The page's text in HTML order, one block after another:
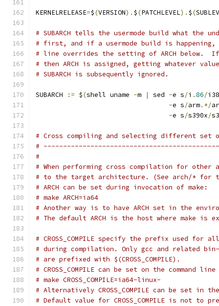
KERNELRELEASE=$(VERSION). $(PATCHLEVEL). $(
# SUBARCH tells the usermode build what
# first, and if a usermode build is happening,
# line overrides the setting of ARCH below.
# then ARCH is assigned, getting whatever
# SUBARCH is subsequently ignored.
SUBARCH := $(shell uname -m | sed -e s/i .86/
-e s/arm.*/
-e s/s390x/
# Cross compiling and selecting different
#
#
# When performing cross compilation for other
# to the target architecture. (See arch/*
# ARCH can be set during invocation of make:
# make ARCH=ia64
# Another way is to have ARCH set in the
# The default ARCH is the host where make is
# CROSS_COMPILE specify the prefix used for
# during compilation. Only gcc and related
# are prefixed with $(CROSS_COMPILE).
# CROSS_COMPILE can be set on the command line
# make CROSS_COMPILE=ia64-linux-
# Alternatively CROSS_COMPILE can be set in
# Default value for CROSS_COMPILE is not to